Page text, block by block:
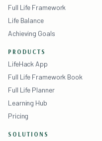
Full Life Framework
Life Balance
Achieving Goals
PRODUCTS
LifeHack App
Full Life Framework Book
Full Life Planner
Learning Hub
Pricing
SOLUTIONS